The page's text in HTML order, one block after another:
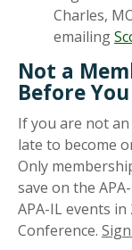
Charles,
emailing
Not a
Before
If you are not an
late to become
Only
save on the
APA-IL events
Conference.